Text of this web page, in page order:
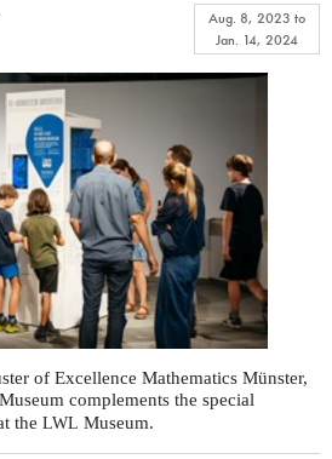
Aug. 8, 2023 to
Jan. 14, 2024
of Excellence Mathematics Münster,
complements the special
the LWL Museum.